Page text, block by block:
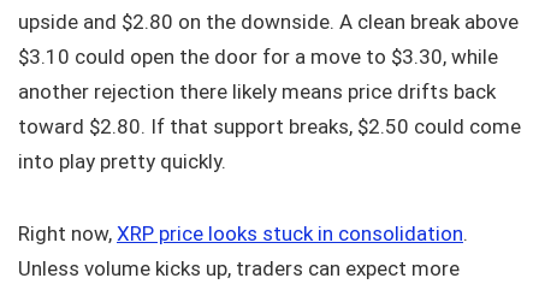
upside and $2.80 on the downside. A clean break above
$3.10 could open the door for a move to $3.30, while
another rejection there likely means price drifts back
toward $2.80. If that support breaks, $2.50 could come
into play pretty quickly.
Right now, XRP price looks stuck in consolidation.
Unless volume kicks up, traders can expect more